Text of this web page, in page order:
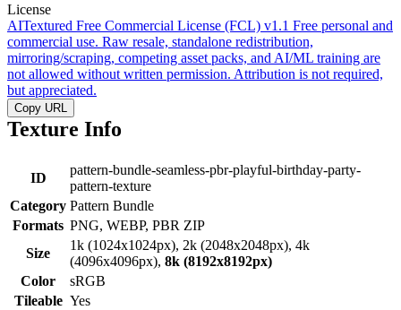
License
AITextured Free Commercial License (FCL) v1.1 Free personal and
commercial use. Raw resale, standalone redistribution,
mirroring/scraping, competing asset packs, and AI/ML training are
not allowed without written permission. Attribution is not required,
but appreciated.
Copy URL
Texture Info
ID
pattern-bundle-seamless-pbr-playful-birthday-party-
pattern-texture
Category Pattern Bundle
Formats PNG, WEBP, PBR ZIP
Size
1k (1024x1024px), 2k (2048x2048px), 4k
(4096x4096px), 8k (8192x8192px)
Color
sRGB
Tileable Yes